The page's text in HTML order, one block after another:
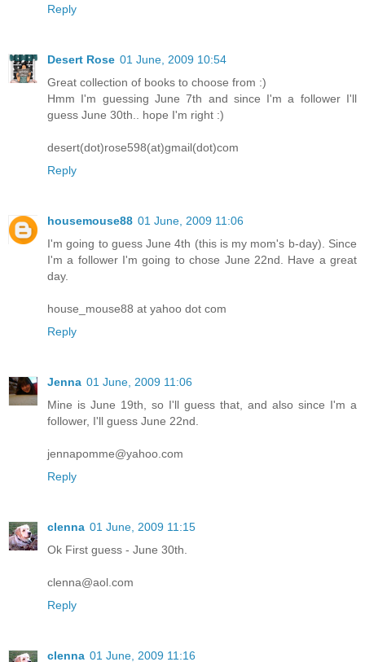
Reply
Desert Rose 01 June, 2009 10:54
Great collection of books to choose from :)
Hmm I'm guessing June 7th and since I'm a follower I'll
guess June 30th.. hope I'm right :)
desert(dot)rose598(at)gmail(dot)com
Reply
housemouse88 01 June, 2009 11:06
I'm going to guess June 4th (this is my mom's b-day). Since
I'm a follower I'm going to chose June 22nd. Have a great
day.
house_mouse88 at yahoo dot com
Reply
Jenna 01 June, 2009 11:06
Mine is June 19th, so I'll guess that, and also since I'm a
follower, I'll guess June 22nd.
jennapomme@yahoo.com
Reply
clenna 01 June, 2009 11:15
Ok First guess - June 30th.
clenna@aol.com
Reply
clenna 01 June, 2009 11:16